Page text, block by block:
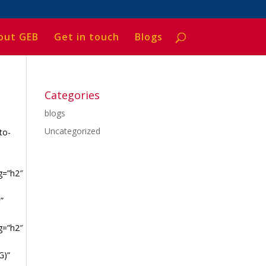
GEB Get in touch Blogs
Categories
blogs
Uncategorized